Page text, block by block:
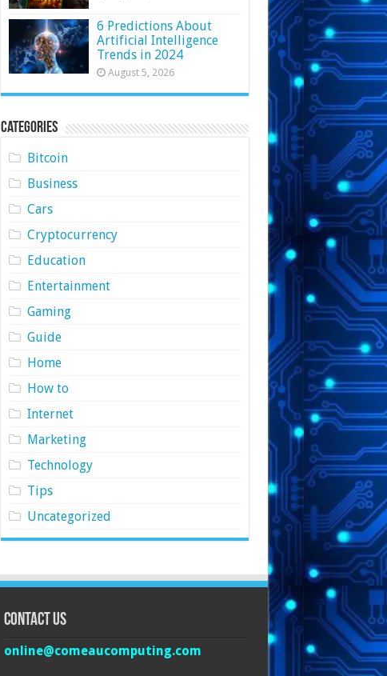
6 Predictions About
Artificial Intelligence
Trends in 2024
August 5, 2026
Categories
Bitcoin
Business
Cars
Cryptocurrency
Education
Entertainment
Gaming
Guide
Home
How to
Internet
Marketing
Technology
Tips
Uncategorized
Contact Us
online@comeaucomputing.com